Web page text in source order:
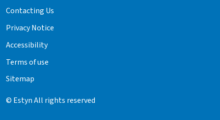
Contacting Us
Privacy Notice
Accessibility
Terms of use
Sitemap
© Estyn All rights reserved